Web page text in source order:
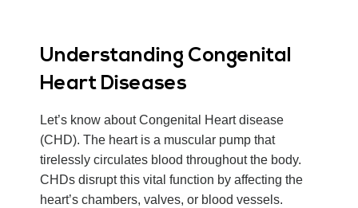
Understanding Congenital
Heart Diseases
Let’s know about Congenital Heart disease
(CHD). The heart is a muscular pump that
tirelessly circulates blood throughout the body.
CHDs disrupt this vital function by affecting the
heart’s chambers, valves, or blood vessels.